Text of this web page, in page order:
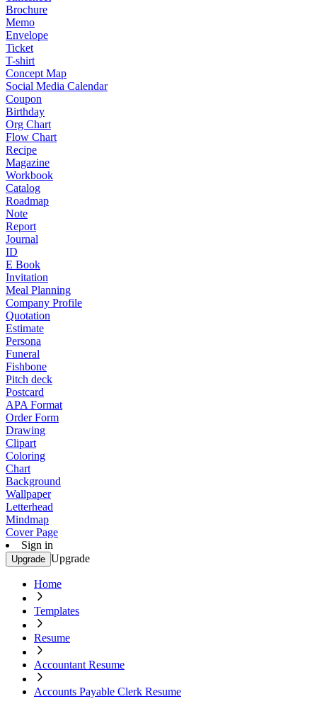
Brochure
Memo
Envelope
Ticket
T-shirt
Concept Map
Social Media Calendar
Coupon
Birthday
Org Chart
Flow Chart
Recipe
Magazine
Workbook
Catalog
Roadmap
Note
Report
Journal
ID
E Book
Invitation
Meal Planning
Company Profile
Quotation
Estimate
Persona
Funeral
Fishbone
Pitch deck
Postcard
APA Format
Order Form
Drawing
Clipart
Coloring
Chart
Background
Wallpaper
Letterhead
Mindmap
Cover Page
Sign in
Upgrade Upgrade
Home
Templates
Resume
Accountant Resume
Accounts Payable Clerk Resume